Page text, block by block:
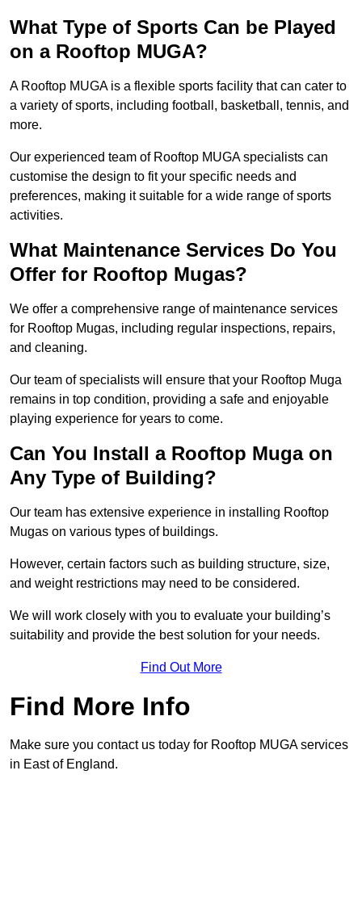
What Type of Sports Can be Played
on a Rooftop MUGA?
A Rooftop MUGA is a flexible sports facility that can cater to
a variety of sports, including football, basketball, tennis, and
more.
Our experienced team of Rooftop MUGA specialists can
customise the design to fit your specific needs and
preferences, making it suitable for a wide range of sports
activities.
What Maintenance Services Do You
Offer for Rooftop Mugas?
We offer a comprehensive range of maintenance services
for Rooftop Mugas, including regular inspections, repairs,
and cleaning.
Our team of specialists will ensure that your Rooftop Muga
remains in top condition, providing a safe and enjoyable
playing experience for years to come.
Can You Install a Rooftop Muga on
Any Type of Building?
Our team has extensive experience in installing Rooftop
Mugas on various types of buildings.
However, certain factors such as building structure, size,
and weight restrictions may need to be considered.
We will work closely with you to evaluate your building’s
suitability and provide the best solution for your needs.
Find Out More
Find More Info
Make sure you contact us today for Rooftop MUGA services
in East of England.